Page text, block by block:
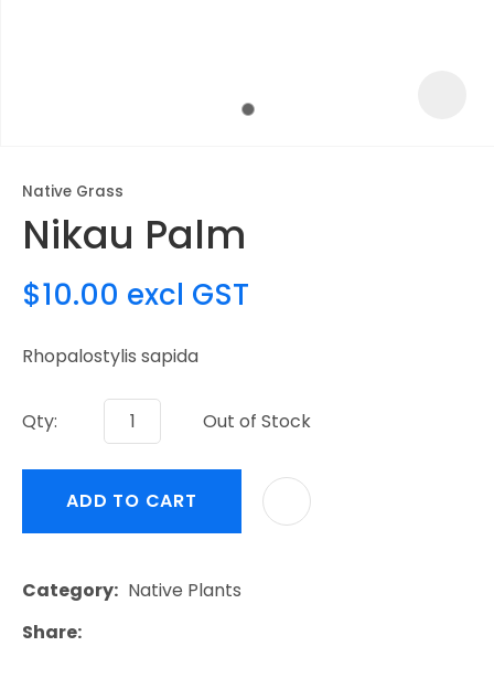
Native Grass
Nikau Palm
$10.00 excl GST
Rhopalostylis sapida
Qty: Out of Stock
ADD TO CART
Category
Native Plants
Share